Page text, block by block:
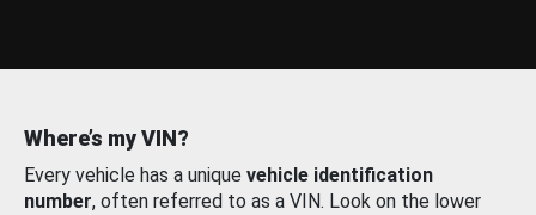
Where’s my VIN?
Every vehicle has a unique vehicle identification
number, often referred to as a VIN. Look on the lower